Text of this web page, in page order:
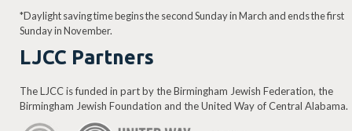
*Daylight saving time begins the second Sunday in March and ends the first
Sunday in November.
LJCC Partners
The LJCC is funded in part by the Birmingham Jewish Federation, the
Birmingham Jewish Foundation and the United Way of Central Alabama.